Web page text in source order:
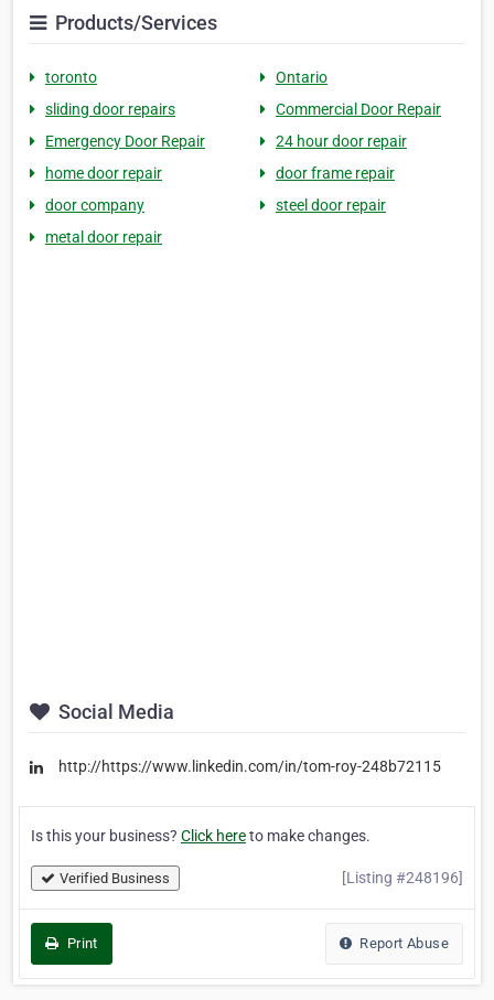
Products/Services
toronto
Ontario
sliding door repairs
Commercial Door Repair
Emergency Door Repair
24 hour door repair
home door repair
door frame repair
door company
steel door repair
metal door repair
Social Media
http://https://www.linkedin.com/in/tom-roy-248b72115
Is this your business? Click hereto make changes.
Verified Business [Listing #248196]
Print Report Abuse